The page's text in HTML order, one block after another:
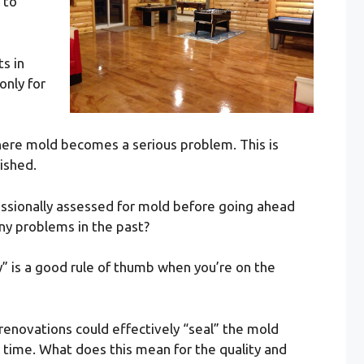
in
for
mold becomes a serious problem. This is
assessed for mold before going ahead
problems in the past?
a good rule of thumb when you’re on the
could effectively “seal” the mold
What does this mean for the quality and